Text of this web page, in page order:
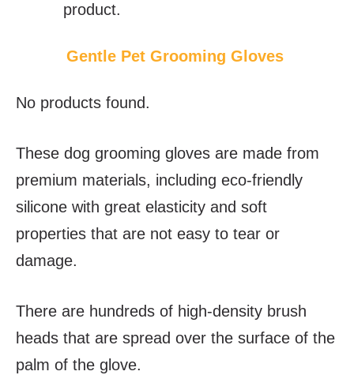
product.
Gentle Pet Grooming Gloves
No products found.
These dog grooming gloves are made from
premium materials, including eco-friendly
silicone with great elasticity and soft
properties that are not easy to tear or
damage.
There are hundreds of high-density brush
heads that are spread over the surface of the
palm of the glove.